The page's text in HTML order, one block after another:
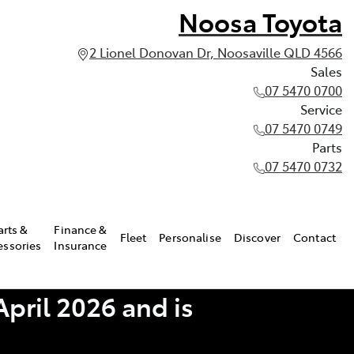
Noosa Toyota
2 Lionel Donovan Dr, Noosaville QLD 4566
Sales
07 5470 0700
Service
07 5470 0749
Parts
07 5470 0732
&
Finance &
Insurance
Fleet Personalise Discover Contact
2026 and is